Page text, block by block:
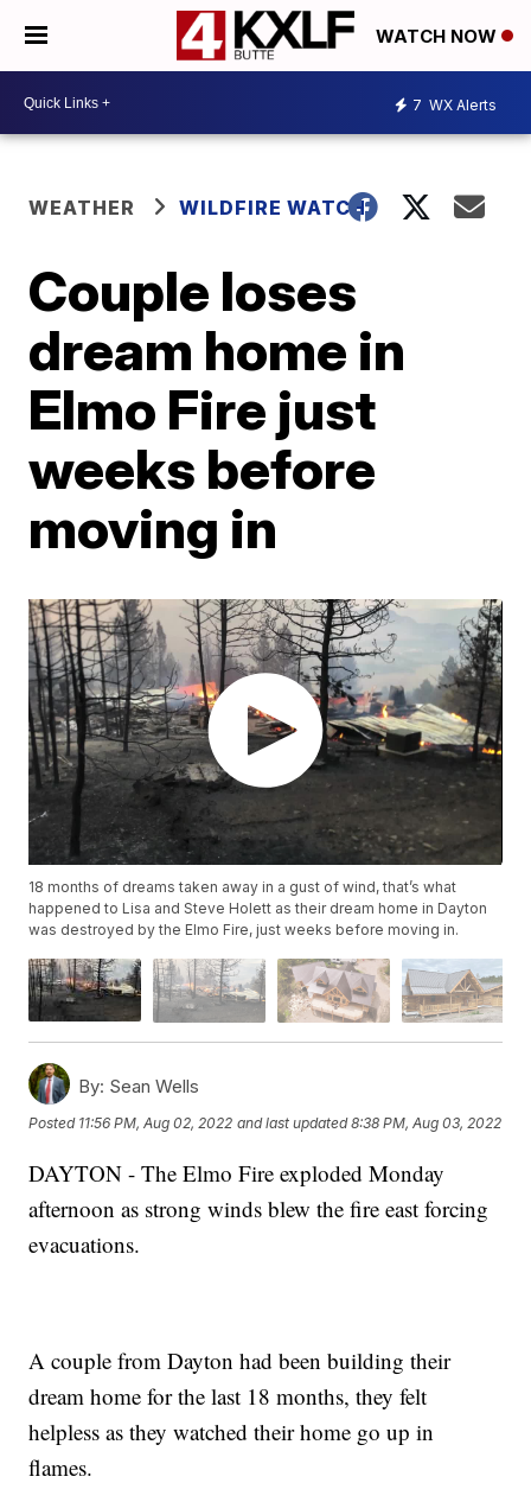
WATCH NOW
7 WX Alerts
WEATHER WILDFIRE WATCH
Couple loses
dream home in
Elmo Fire just
weeks before
moving in
18 months of dreams taken away in a gust of wind, that’s what
happened to Lisa and Steve Holett as their dream home in Dayton
was destroyed by the Elmo Fire, just weeks before moving in.
By: Sean Wells
Posted 11:56 PM, Aug 02, 2022 and last updated 8:38 PM, Aug 03, 2022
DAYTON - The Elmo Fire exploded Monday
afternoon as strong winds blew the fire east forcing
evacuations.
A couple from Dayton had been building their
dream home for the last 18 months, they felt
helpless as they watched their home go up in
flames.